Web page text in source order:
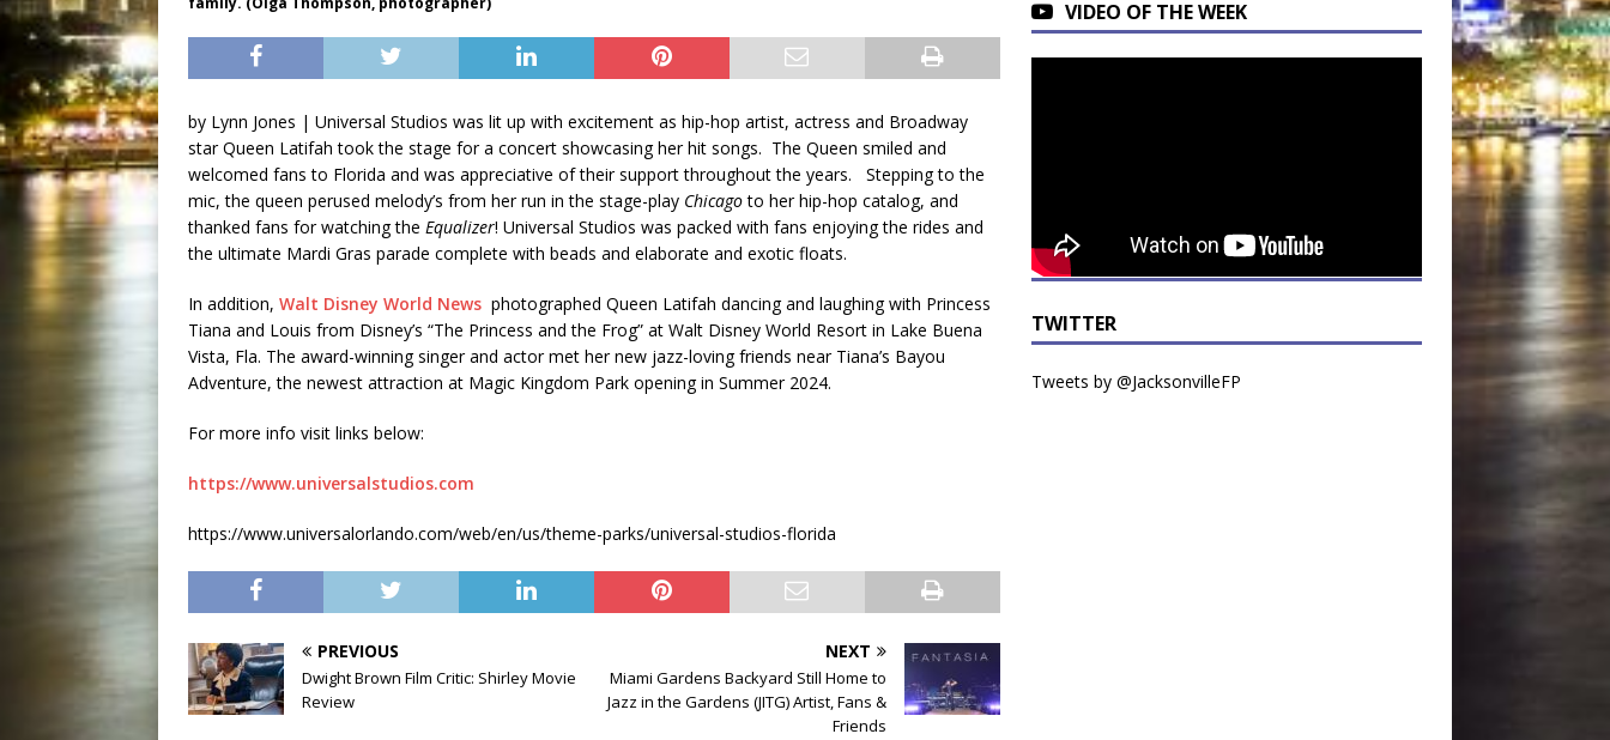
by Lynn Jones | Universal Studios was lit up with excitement as hip-hop artist, actress and Broadway
star Queen Latifah took the stage for a concert showcasing her hit songs. The Queen smiled and
welcomed fans to Florida and was appreciative of their support throughout the years. Stepping to the
mic, the queen perused melody’s from her run in the stage-play Chicagoto her hip-hop catalog, and
thanked fans for watching the Equalizer! Universal Studios was packed with fans enjoying the rides and
the ultimate Mardi Gras parade complete with beads and elaborate and exotic floats.
In addition, Walt Disney World News photographed Queen Latifah dancing and laughing with Princess
Tiana and Louis from Disney’s “The Princess and the Frog” at Walt Disney World Resort in Lake Buena
Vista, Fla. The award-winning singer and actor met her new jazz-loving friends near Tiana’s Bayou
Adventure, the newest attraction at Magic Kingdom Park opening in Summer 2024.
For more info visit links below:
https://www.universalstudios.com
https://www.universalorlando.com/web/en/us/theme-parks/universal-studios-florida
PREVIOUS
Dwight Brown Film Critic: Shirley Movie
Review
NEXT
Miami Gardens Backyard Still Home to
Jazz in the Gardens (JITG) Artist, Fans &
Friends
VIDEO OF THE WEEK
TWITTER
Tweets by @JacksonvilleFP